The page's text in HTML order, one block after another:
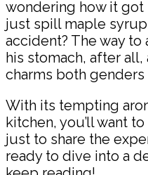
wondering how it
just spill maple
accident? The way to
his stomach, after
charms both genders
With its tempting
kitchen, you’ll want
just to share the
ready to dive into a